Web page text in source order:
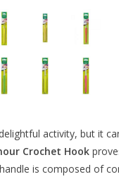
activity, but it
Crochet Hook
is composed of